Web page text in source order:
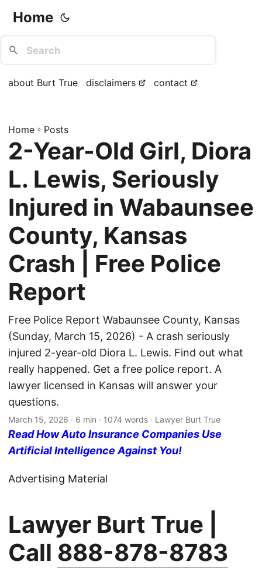
Home
about Burt True disclaimers contact
Home » Posts
2-Year-Old Girl, Diora
L. Lewis, Seriously
Injured in Wabaunsee
County, Kansas
Crash | Free Police
Report
Free Police Report Wabaunsee County, Kansas
(Sunday, March 15, 2026) - A crash seriously
injured 2-year-old Diora L. Lewis. Find out what
really happened. Get a free police report. A
lawyer licensed in Kansas will answer your
questions.
March 15, 2026 · 6 min · 1074 words · Lawyer Burt True
Read How Auto Insurance Companies Use
Artificial Intelligence Against You!
Advertising Material
Lawyer Burt True |
Call 888-878-8783